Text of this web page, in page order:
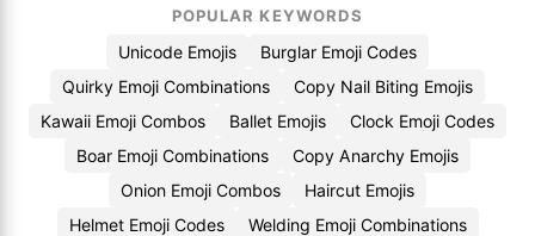
POPULAR KEYWORDS
Unicode Emojis
Burglar Emoji Codes
Quirky Emoji Combinations
Copy Nail Biting Emojis
Kawaii Emoji Combos
Ballet Emojis
Clock Emoji Codes
Boar Emoji Combinations
Copy Anarchy Emojis
Onion Emoji Combos
Haircut Emojis
Helmet Emoji Codes
Welding Emoji Combinations